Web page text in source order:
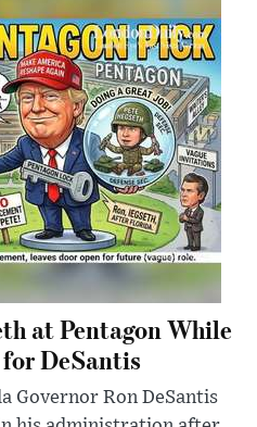
at Pentagon While
DeSantis
Governor Ron DeSantis